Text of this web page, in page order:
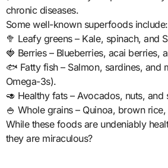
chronic diseases.
Some well-known superfoods include:
🥦 Leafy greens – Kale, spinach, and
🍓 Berries – Blueberries, acai berries,
🐟 Fatty fish – Salmon, sardines, and
Omega-3s).
🥑 Healthy fats – Avocados, nuts, and
🍚 Whole grains – Quinoa, brown
While these foods are undeniably
they are miraculous?